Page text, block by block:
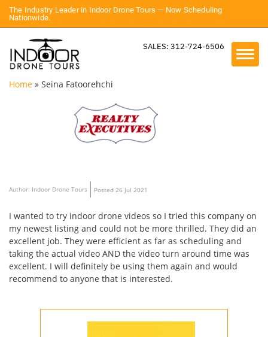
The Industry Leader in Indoor Drone Tours — Now Scheduling
Nationwide.
SALES: 312-724-6506
Home » Seina Fatoorehchi
Author: Indoor Drone Tours Posted 26 Jul 2021
I wanted to try indoor drone videos so I tried this company on
my newest listing and could not be more thrilled. They did an
excellent job. They were efficient as far as scheduling and
taking the actual video AND the video turn around time was
excellent. I will definitely be using them again and would
recommend to anyone that is interested.